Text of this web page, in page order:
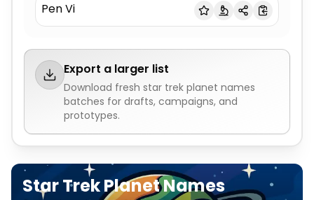
Pen Vi
Export a larger list
Download fresh star trek planet names
batches for drafts, campaigns, and
prototypes.
Star Trek Planet Names